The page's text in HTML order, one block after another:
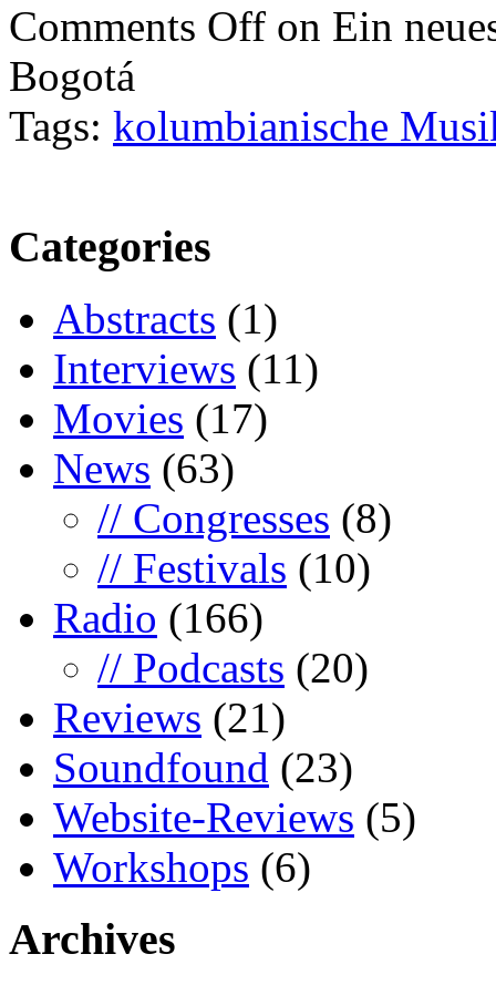
Comments Off on Ein
Bogotá
Tags: kolumbianische
Categories
Abstracts (1)
Interviews (11)
Movies (17)
News (63)
// Congresses (8)
// Festivals (10)
Radio (166)
// Podcasts (20)
Reviews (21)
Soundfound (23)
Website-Reviews (5)
Workshops (6)
Archives